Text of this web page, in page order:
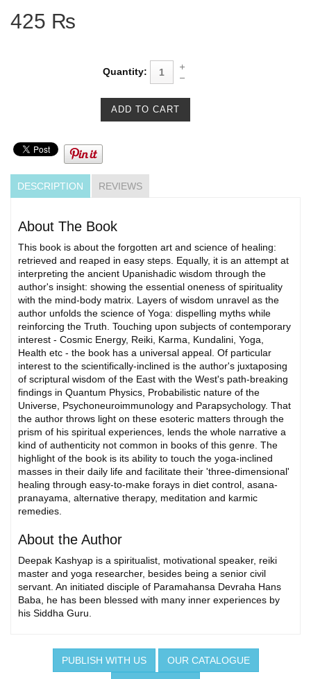
425 ₨
Quantity:
DESCRIPTION REVIEWS
About The Book
This book is about the forgotten art and science of healing:
retrieved and reaped in easy steps. Equally, it is an attempt at
interpreting the ancient Upanishadic wisdom through the
author's insight: showing the essential oneness of spirituality
with the mind-body matrix. Layers of wisdom unravel as the
author unfolds the science of Yoga: dispelling myths while
reinforcing the Truth. Touching upon subjects of contemporary
interest - Cosmic Energy, Reiki, Karma, Kundalini, Yoga,
Health etc - the book has a universal appeal. Of particular
interest to the scientifically-inclined is the author's juxtaposing
of scriptural wisdom of the East with the West's path-breaking
findings in Quantum Physics, Probabilistic nature of the
Universe, Psychoneuroimmunology and Parapsychology. That
the author throws light on these esoteric matters through the
prism of his spiritual experiences, lends the whole narrative a
kind of authenticity not common in books of this genre. The
highlight of the book is its ability to touch the yoga-inclined
masses in their daily life and facilitate their 'three-dimensional'
healing through easy-to-make forays in diet control, asana-
pranayama, alternative therapy, meditation and karmic
remedies.
About the Author
Deepak Kashyap is a spiritualist, motivational speaker, reiki
master and yoga researcher, besides being a senior civil
servant. An initiated disciple of Paramahansa Devraha Hans
Baba, he has been blessed with many inner experiences by
his Siddha Guru.
PUBLISH WITH US OUR CATALOGUE